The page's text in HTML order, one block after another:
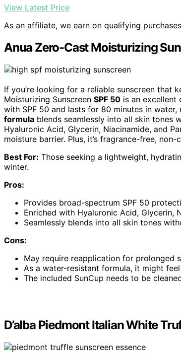
View Latest Price
As an affiliate, we earn on qualifying
Anua Zero-Cast Moisturizing
If you’re looking for a reliable sunscreen that
Moisturizing Sunscreen SPF 50 is an excellent
with SPF 50 and lasts for 80 minutes in
formula blends seamlessly into all skin tones
Hyaluronic Acid, Glycerin, Niacinamide, and
moisture barrier. Plus, it’s fragrance-free,
Best For: Those seeking a lightweight,
winter.
Pros:
Provides broad-spectrum SPF 50
Enriched with Hyaluronic Acid, Glycerin,
Seamlessly blends into all skin tones
Cons:
May require reapplication for prolonged
As a water-resistant formula, it might
The included SunCup needs to be
D’alba Piedmont Italian White